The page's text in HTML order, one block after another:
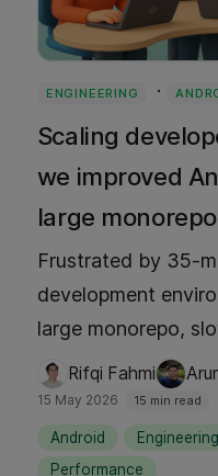
ENGINEERING ·
Scaling
we improved
large monorepo
Frustrated by 35-
development
large monorepo,
productivity.
Focus plugin to
minutes and drop
to 2 GB. Learn
Rifqi Fahmi
15 May 2026 15 min read
Android Engineering
Performance